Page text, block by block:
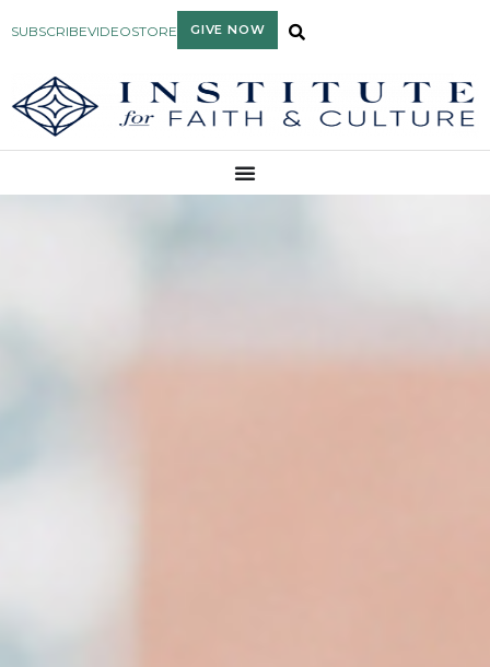
SUBSCRIBEVIDEOSTORE GIVE NOW